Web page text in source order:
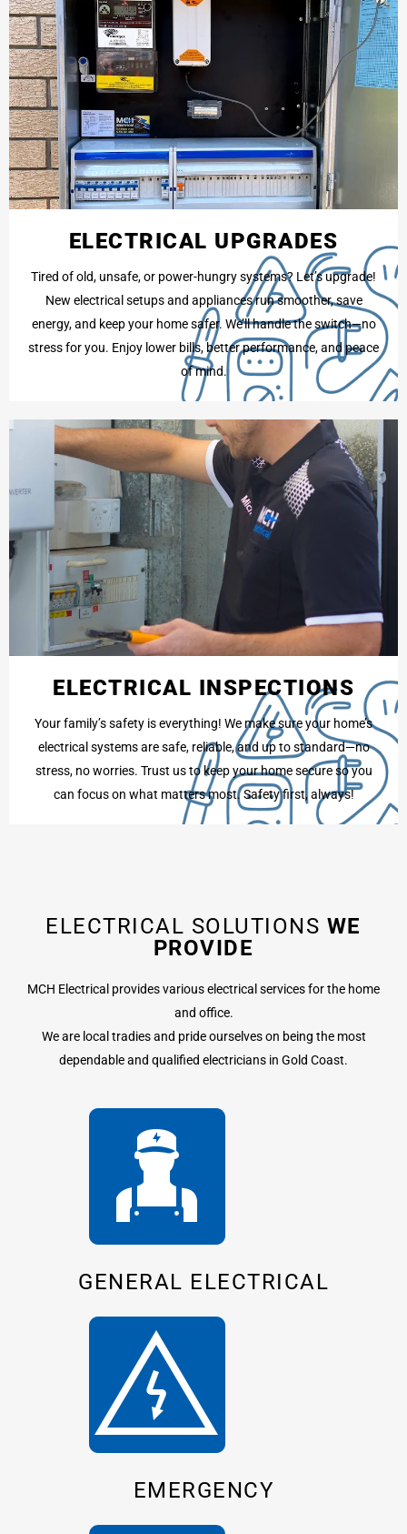
ELECTRICAL UPGRADES
Tired of old, unsafe, or power-hungry systems? Let’s upgrade!
New electrical setups and appliances run smoother, save
energy, and keep your home safer. We’ll handle the switch—no
stress for you. Enjoy lower bills, better performance, and peace
of mind.
ELECTRICAL INSPECTIONS
Your family’s safety is everything! We make sure your home’s
electrical systems are safe, reliable, and up to standard—no
stress, no worries. Trust us to keep your home secure so you
can focus on what matters most. Safety first, always!
ELECTRICAL SOLUTIONS WE
PROVIDE
MCH Electrical provides various electrical services for the home
and office.
We are local tradies and pride ourselves on being the most
dependable and qualified electricians in Gold Coast.
GENERAL ELECTRICAL
EMERGENCY